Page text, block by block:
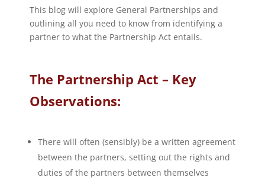
This blog will explore General Partnerships and
outlining all you need to know from identifying a
partner to what the Partnership Act entails.
The Partnership Act – Key
Observations:
There will often (sensibly) be a written agreement
between the partners, setting out the rights and
duties of the partners between themselves